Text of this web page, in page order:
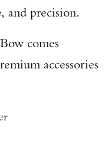
and precision.
comes
accessories